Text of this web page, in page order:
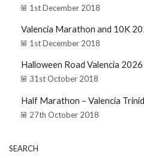
1st December 2018
Valencia Marathon and 10K
1st December 2018
Halloween Road Valencia 2026
31st October 2018
Half Marathon – Valencia
27th October 2018
SEARCH